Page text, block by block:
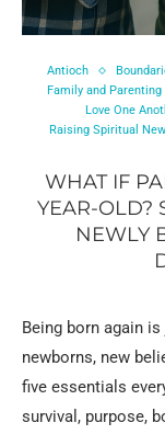
Antioch
Family and Parenting
Love One
Raising Spiritual
WHAT IF
YEAR-OLD?
NEWLY
Being born again
newborns, new
five essentials
survival, purpose,